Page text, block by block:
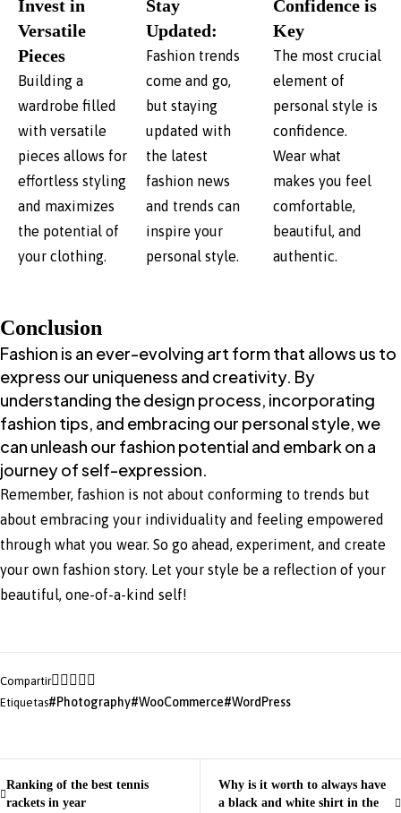
Invest in
Versatile
Pieces
Building a
wardrobe filled
with versatile
pieces allows for
effortless styling
and maximizes
the potential of
your clothing.
Stay
Updated:
Fashion trends
come and go,
but staying
updated with
the latest
fashion news
and trends can
inspire your
personal style.
Confidence is
Key
The most crucial
element of
personal style is
confidence.
Wear what
makes you feel
comfortable,
beautiful, and
authentic.
Conclusion
Fashion is an ever-evolving art form that allows us to
express our uniqueness and creativity. By
understanding the design process, incorporating
fashion tips, and embracing our personal style, we
can unleash our fashion potential and embark on a
journey of self-expression.
Remember, fashion is not about conforming to trends but
about embracing your individuality and feeling empowered
through what you wear. So go ahead, experiment, and create
your own fashion story. Let your style be a reflection of your
beautiful, one-of-a-kind self!
Compartir
Etiquetas
Photography WooCommerce WordPress
Ranking of the best tennis
rackets in year
Why is it worth to always have
a black and white shirt in the